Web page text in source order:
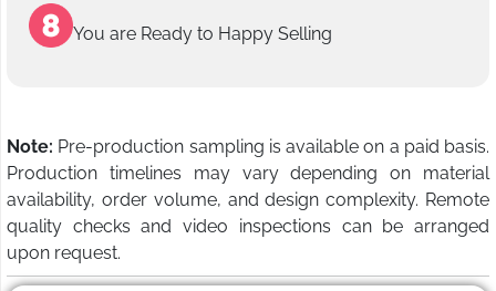
You are Ready to Happy Selling
Note: Pre-production sampling is available on a paid basis.
Production timelines may vary depending on material
availability, order volume, and design complexity. Remote
quality checks and video inspections can be arranged
upon request.